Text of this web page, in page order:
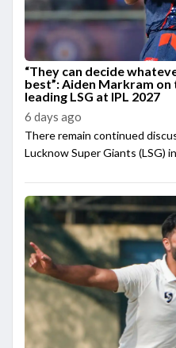
“They can decide
best”: Aiden Markram
leading LSG at IPL 2027
6 days ago
There remain continued
Lucknow Super Giants (LSG)